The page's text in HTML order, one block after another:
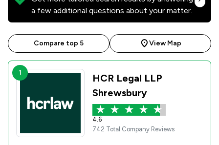
a few additional questions about your matter.
Compare top 5 View Map
1
HCR Legal LLP
Shrewsbury
4.6
742 Total Company Reviews